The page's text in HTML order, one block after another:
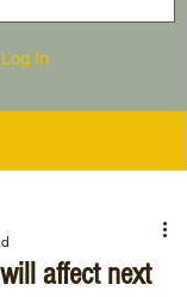
Log In
affect next